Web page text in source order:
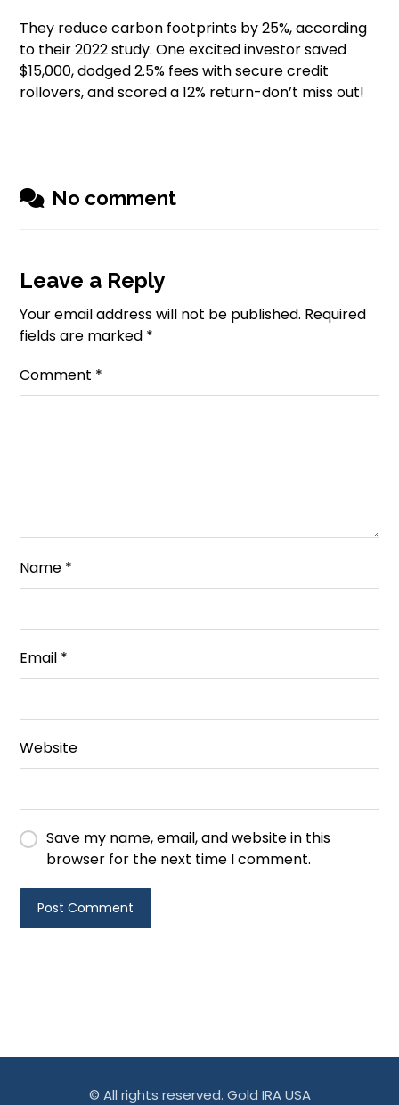
They reduce carbon footprints by 25%, according
to their 2022 study. One excited investor saved
$15,000, dodged 2.5% fees with secure credit
rollovers, and scored a 12% return-don’t miss out!
No comment
Leave a Reply
Your email address will not be published. Required
fields are marked *
Comment *
Name *
Email *
Website
Save my name, email, and website in this
browser for the next time I comment.
© All rights reserved. Gold IRA USA